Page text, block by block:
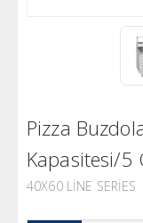
Pizza
Kapasitesi/5
40X60 LINE SERIES